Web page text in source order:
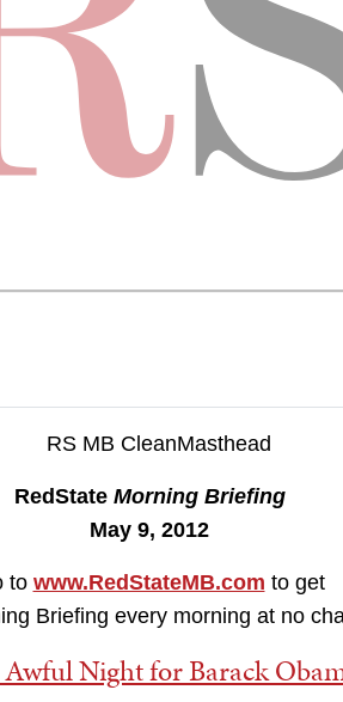
RedState Morning Briefing
May 9, 2012
to www.RedStateMB.com to get
Briefing every morning at no
Night for Barack